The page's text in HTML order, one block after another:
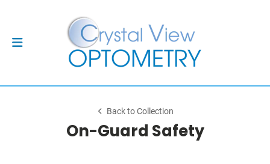
Back to Collection
On-Guard Safety